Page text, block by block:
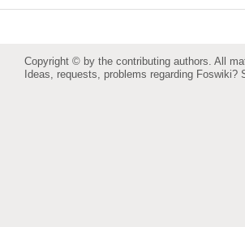
Copyright © by the contributing authors. All
Ideas, requests, problems regarding Foswiki?